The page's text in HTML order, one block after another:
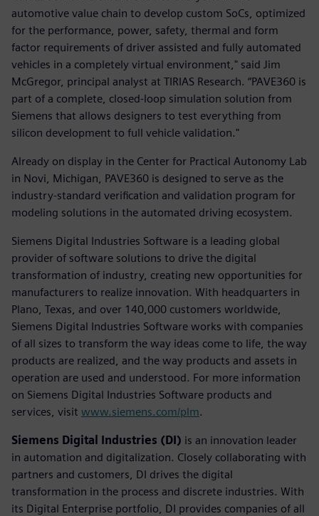
automotive value chain to develop custom SoCs, optimized
for the performance, power, safety, thermal and form
factor requirements of driver assisted and fully automated
vehicles in a completely virtual environment," said Jim
McGregor, principal analyst at TIRIAS Research. “PAVE360 is
part of a complete, closed-loop simulation solution from
Siemens that allows designers to test everything from
silicon development to full vehicle validation."
Already on display in the Center for Practical Autonomy Lab
in Novi, Michigan, PAVE360 is designed to serve as the
industry-standard verification and validation program for
modeling solutions in the automated driving ecosystem.
Siemens Digital Industries Software is a leading global
provider of software solutions to drive the digital
transformation of industry, creating new opportunities for
manufacturers to realize innovation. With headquarters in
Plano, Texas, and over 140,000 customers worldwide,
Siemens Digital Industries Software works with companies
of all sizes to transform the way ideas come to life, the way
products are realized, and the way products and assets in
operation are used and understood. For more information
on Siemens Digital Industries Software products and
services, visit www.siemens.com/plm.
Siemens Digital Industries (DI) is an innovation leader
in automation and digitalization. Closely collaborating with
partners and customers, DI drives the digital
transformation in the process and discrete industries. With
its Digital Enterprise portfolio, DI provides companies of all